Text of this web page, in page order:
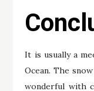
It is usually a
Ocean. The
wonderful with